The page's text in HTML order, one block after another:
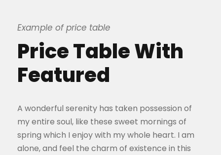
Example of price table
Price Table With
Featured
A wonderful serenity has taken possession of
my entire soul, like these sweet mornings of
spring which I enjoy with my whole heart. I am
alone, and feel the charm of existence in this